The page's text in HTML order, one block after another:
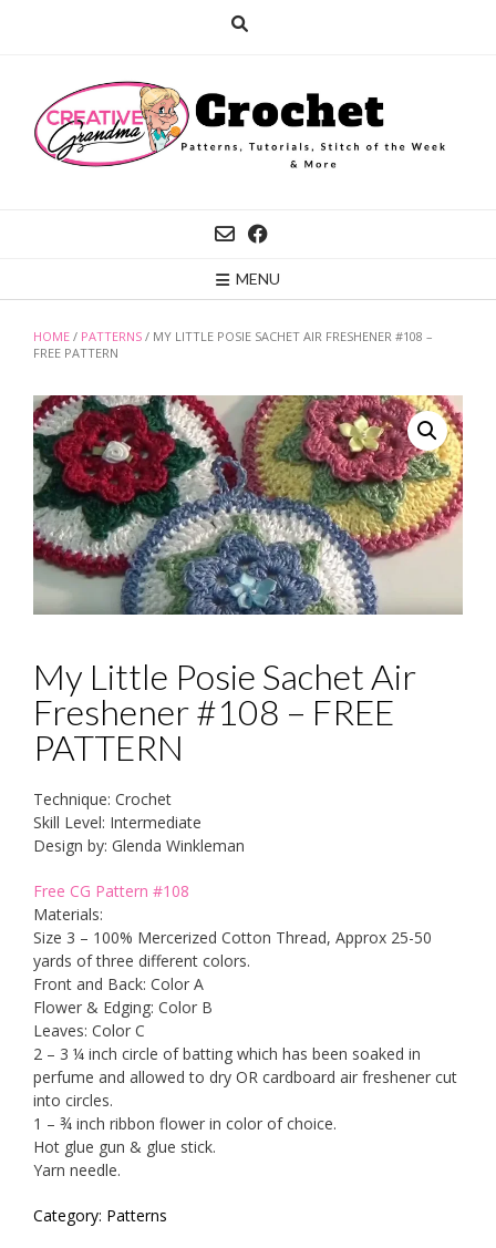
MENU
HOME / PATTERNS / MY LITTLE POSIE SACHET AIR FRESHENER #108 –
FREE PATTERN
My Little Posie Sachet Air
Freshener #108 – FREE
PATTERN
Technique: Crochet
Skill Level: Intermediate
Design by: Glenda Winkleman
Free CG Pattern #108
Materials:
Size 3 – 100% Mercerized Cotton Thread, Approx 25-50
yards of three different colors.
Front and Back: Color A
Flower & Edging: Color B
Leaves: Color C
2 – 3 ¼ inch circle of batting which has been soaked in
perfume and allowed to dry OR cardboard air freshener cut
into circles.
1 – ¾ inch ribbon flower in color of choice.
Hot glue gun & glue stick.
Yarn needle.
Category: Patterns